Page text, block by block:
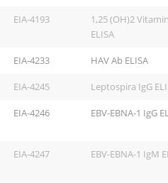
EIA-4193
1,25 (OH)2
ELISA
EIA-4233 HAV Ab ELISA
EIA-4245 Leptospira IgG
EIA-4246 EBV-EBNA-1 IgG
EIA-4247 EBV-EBNA-1 IgM